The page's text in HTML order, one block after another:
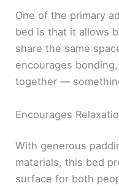
One of the primary
bed is that it allows
share the same
encourages
together —
Encourages
With generous
materials, this bed
surface for both